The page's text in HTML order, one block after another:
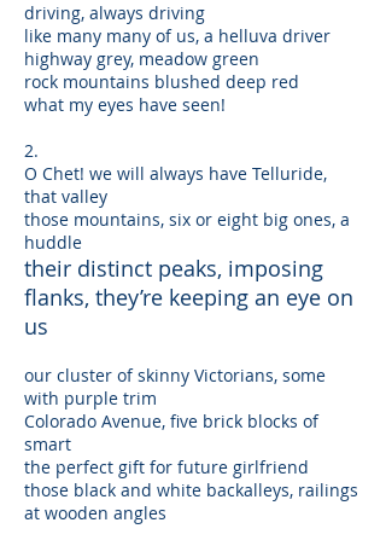
driving, always driving
like many many of us, a helluva driver
highway grey, meadow green
rock mountains blushed deep red
what my eyes have seen!
2.
O Chet! we will always have Telluride,
that valley
those mountains, six or eight big ones, a
huddle
their distinct peaks, imposing
flanks, they’re keeping an eye on
us
our cluster of skinny Victorians, some
with purple trim
Colorado Avenue, five brick blocks of
smart
the perfect gift for future girlfriend
those black and white backalleys, railings
at wooden angles